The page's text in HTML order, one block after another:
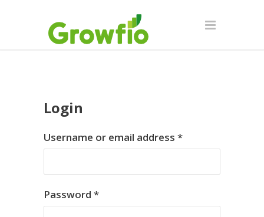
Login
Username or email address *Required
Password *Required